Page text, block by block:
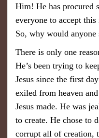
Him! He has procured
everyone to accept
So, why would anyone
There is only one
He’s been trying to
Jesus since the first
exiled from heaven
Jesus made. He was
to create. He chose to
corrupt all of creation,